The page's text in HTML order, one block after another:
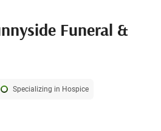
Funeral &
Specializing in Hospice